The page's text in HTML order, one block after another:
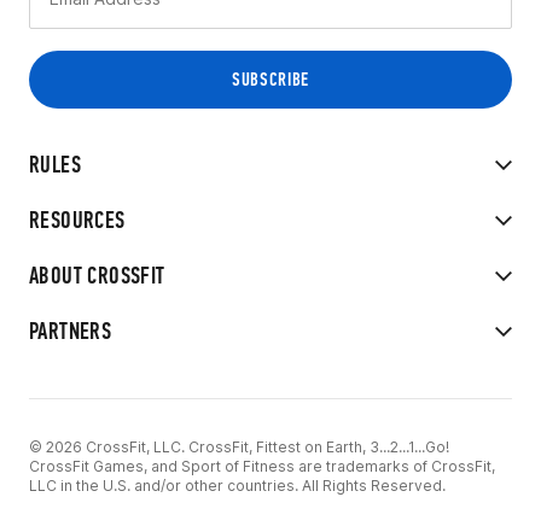
RULES
RESOURCES
ABOUT CROSSFIT
PARTNERS
© 2026 CrossFit, LLC. CrossFit, Fittest on Earth, 3...2...1...Go!
CrossFit Games, and Sport of Fitness are trademarks of CrossFit,
LLC in the U.S. and/or other countries. All Rights Reserved.